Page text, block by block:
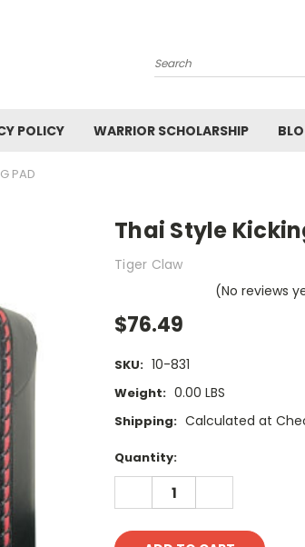
Search
POLICY WARRIOR SCHOLARSHIP
PAD
Thai Style
Tiger Claw
(No reviews
$76.49
SKU: 10-831
Weight: 0.00 LBS
Shipping: Calculated at
Current
Stock:
Quantity:
DECREASE
QUANTITY: